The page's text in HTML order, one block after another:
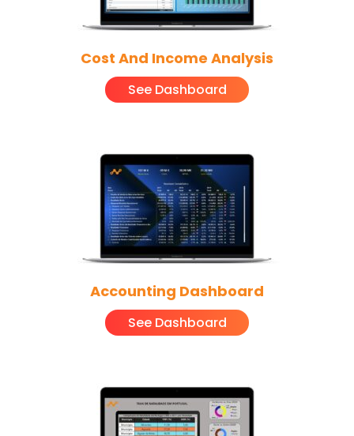
Cost And Income Analysis
See Dashboard
Accounting Dashboard
See Dashboard